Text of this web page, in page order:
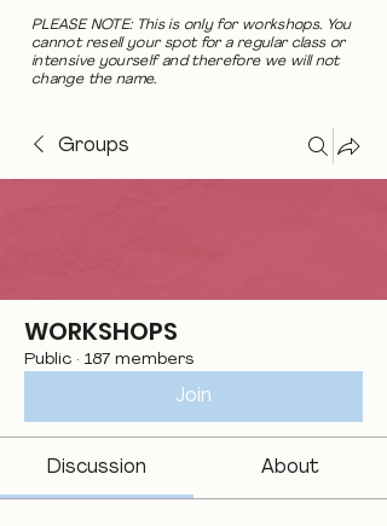
PLEASE NOTE: This is only for workshops. You
cannot resell your spot for a regular class or
intensive yourself and therefore we will not
change the name.
Groups
WORKSHOPS
Public · 187 members
Join
Discussion About